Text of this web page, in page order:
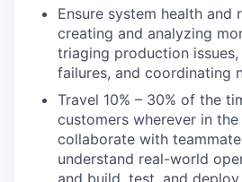
Ensure system health and
creating and analyzing
triaging production
failures, and coordinating
Travel 10% – 30% of the
customers wherever in
collaborate with
understand real-world
and build, test, and